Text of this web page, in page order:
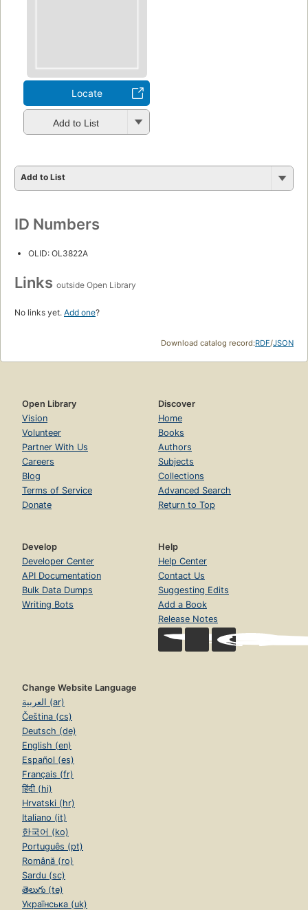
Locate
Add to List
Add to List
ID Numbers
OLID: OL3822A
Links outside Open Library
No links yet. Add one?
Download catalog record:RDF/JSON
Open Library
Vision
Volunteer
Partner With Us
Careers
Blog
Terms of Service
Donate
Discover
Home
Books
Authors
Subjects
Collections
Advanced Search
Return to Top
Develop
Developer Center
API Documentation
Bulk Data Dumps
Writing Bots
Help
Help Center
Contact Us
Suggesting Edits
Add a Book
Release Notes
Change Website Language
العربية (ar)
Čeština (cs)
Deutsch (de)
English (en)
Español (es)
Français (fr)
हिंदी (hi)
Hrvatski (hr)
Italiano (it)
한국어 (ko)
Português (pt)
Română (ro)
Sardu (sc)
తెలుగు (te)
Українська (uk)